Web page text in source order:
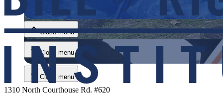
Close menu
Close menu
Close menu
1310 North Courthouse Rd. #620